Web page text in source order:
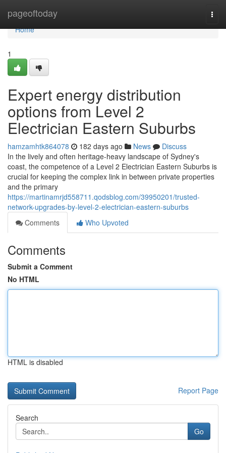
pageoftoday
Home
Home
1
Expert energy distribution
options from Level 2
Electrician Eastern Suburbs
hamzamhtk864078 182 days ago News
Discuss
In the lively and often heritage-heavy landscape of Sydney's
coast, the competence of a Level 2 Electrician Eastern Suburbs is
crucial for keeping the complex link in between private properties
and the primary
https://martinamrjd558711.qodsblog.com/39950201/trusted-
network-upgrades-by-level-2-electrician-eastern-suburbs
Comments
Who Upvoted
Comments
Submit a Comment
No HTML
HTML is disabled
Report Page
Search
Go